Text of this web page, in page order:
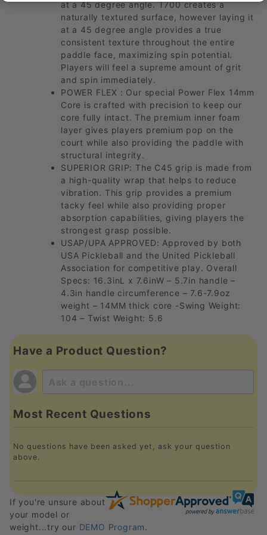
at a 45 degree angle. T700 creates a
naturally textured surface, however laying it
at a 45 degree angle provides a true
consistent texture throughout the entire
paddle face, maximizing spin potential.
Players will feel a supreme amount of grit
and spin immediately.
POWER FLEX : Our special Power Flex 14mm
Core is crafted with precision to keep our
core fully intact. The premium inner foam
layer gives players premium pop on the
court while also providing the paddle with
structural integrity.
SUPERIOR GRIP: The C45 grip is made from
a high-quality wrap that helps to reduce
vibration. This grip provides a premium
tacky feel while also providing proper
absorption capabilities, giving players the
strongest grasp possible.
USAP/UPA APPROVED: Approved by both
USA Pickleball and the United Pickleball
Association for competitive play. Overall
Specs: 16.3inL x 7.6inW – 5.7in handle –
4.3in handle circumference – 7.6-7.9oz
weight – 14MM thick core -Swing Weight:
104 – Twist Weight: 5.6
Have a Product Question?
Most Recent Questions
No questions have been asked yet, ask your question
above.
If you're unsure about
your model or
weight...try our DEMO Program.